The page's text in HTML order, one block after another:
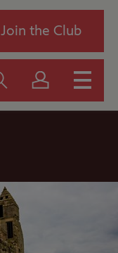
Join the Club